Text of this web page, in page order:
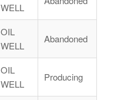
WELL
OIL
WELL
Abandoned
OIL
WELL
Producing